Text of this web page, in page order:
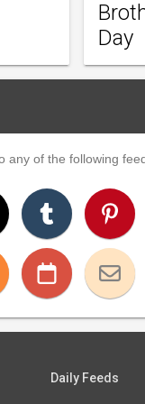
Day
any of the following
Daily Feeds